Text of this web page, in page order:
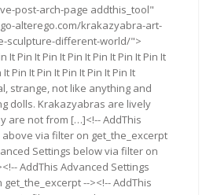
post-arch-page addthis_tool"
alterego.com/krakazyabra-art-
sculpture-different-world/">
It Pin It Pin It Pin It Pin It Pin It Pin It
Pin It Pin It Pin It Pin It Pin It
strange, not like anything and
dolls. Krakazyabras are lively
are not from […]<!-- AddThis
via filter on get_the_excerpt
Settings below via filter on
AddThis Advanced Settings
--><!-- AddThis